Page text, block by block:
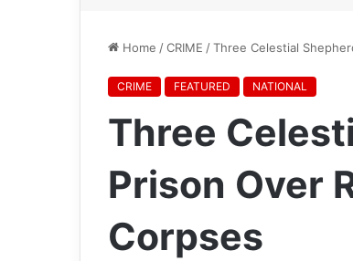
Home /CRIME /Three Celestial
CRIME FEATURED NATIONAL
Three
Prison Over
Corpses